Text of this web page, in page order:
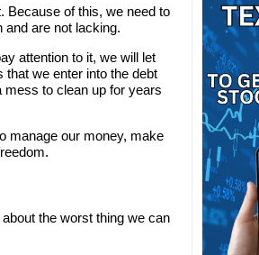
Because of this, we need to
and are not lacking.
attention to it, we will let
we enter into the debt
mess to clean up for years
manage our money, make
the worst thing we can